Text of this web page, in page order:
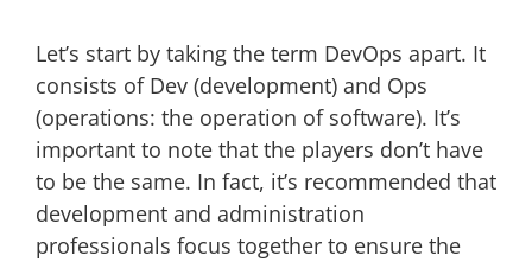
Let’s start by taking the term DevOps apart. It
consists of Dev (development) and Ops
(operations: the operation of software). It’s
important to note that the players don’t have
to be the same. In fact, it’s recommended that
development and administration
professionals focus together to ensure the